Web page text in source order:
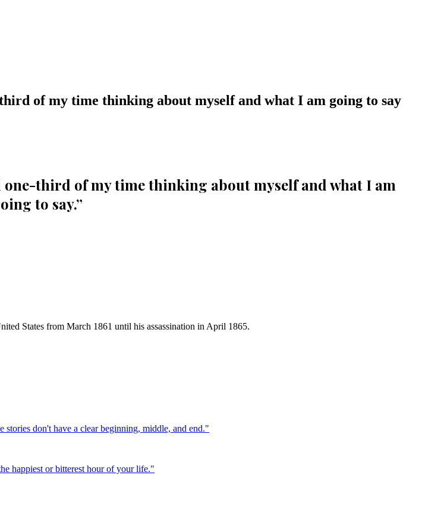
of my time thinking about myself and what I am going to say
third of my time thinking about myself and what I am
to say.”
States from March 1861 until his assassination in April 1865.
don't have a clear beginning, middle, and end."
happiest or bitterest hour of your life."